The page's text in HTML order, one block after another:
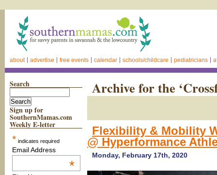
about advertise free events calendar schools/childcare pediatricians
Search
Sign up for
SouthernMamas.com
Weekly E-letter
* indicates required
Email Address
*
Archive for the
Flexibility & Mobility
@ Hyperformance
Monday, February 17th, 2020